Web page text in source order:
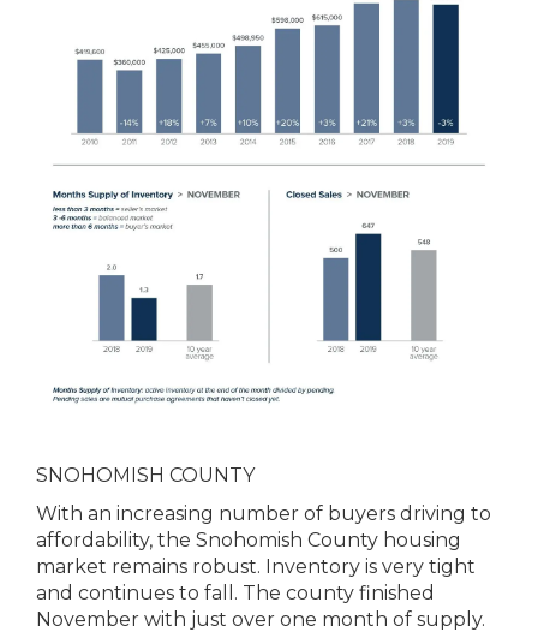
SNOHOMISH COUNTY
With an increasing number of buyers driving to
affordability, the Snohomish County housing
market remains robust. Inventory is very tight
and continues to fall. The county finished
November with just over one month of supply.